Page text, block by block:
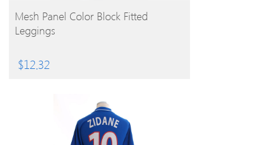
BUY PRODUCT
Mesh Panel Color Block Fitted
Leggings
$12.32